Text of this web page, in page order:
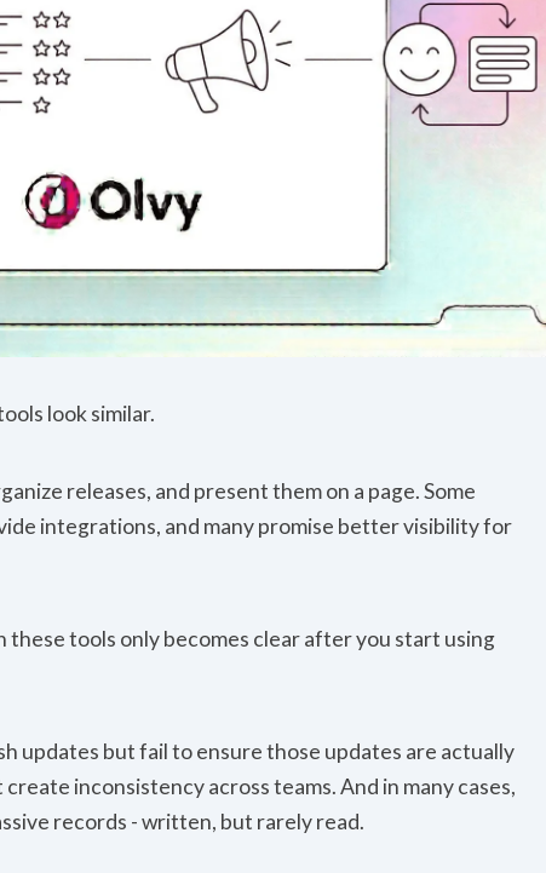
look similar.
releases, and present them on a page. Some
integrations, and many promise better visibility for
tools only becomes clear after you start using
updates but fail to ensure those updates are actually
inconsistency across teams. And in many cases,
records - written, but rarely read.